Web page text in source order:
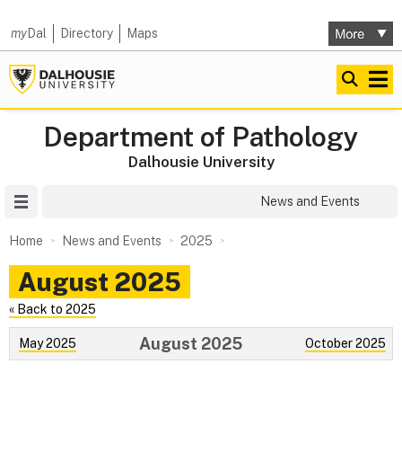
myDal Directory Maps
Department of Pathology
Dalhousie University
News and Events
Home News and Events 2025
August 2025
« Back to 2025
May 2025 October 2025
August 2025